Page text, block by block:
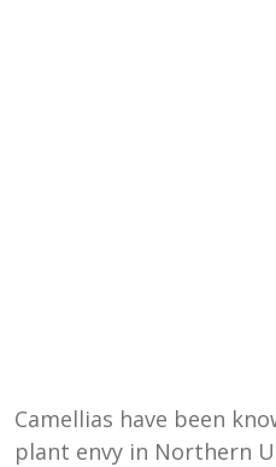
Camellias have been
plant envy in Northern